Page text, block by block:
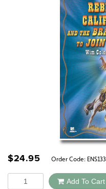
$24.95 Order Code: ENS133
Quantity Add To Cart